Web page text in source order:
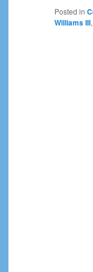
Posted in
Williams III,